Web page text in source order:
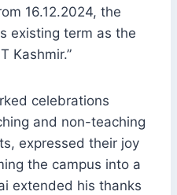
16.12.2024, the
existing term as the
Kashmir.”
celebrations
and non-teaching
expressed their joy
the campus into a
extended his thanks